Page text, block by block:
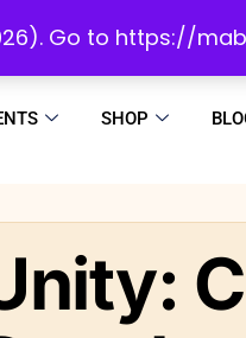
Go to https://
SHOP